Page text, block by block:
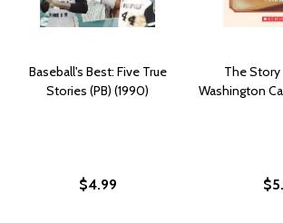
Baseball's Best: Five True
Stories (PB) (1990)
$4.99
The
Washington